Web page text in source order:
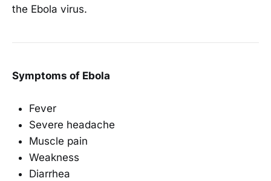
the Ebola virus.
Symptoms of Ebola
Fever
Severe headache
Muscle pain
Weakness
Diarrhea